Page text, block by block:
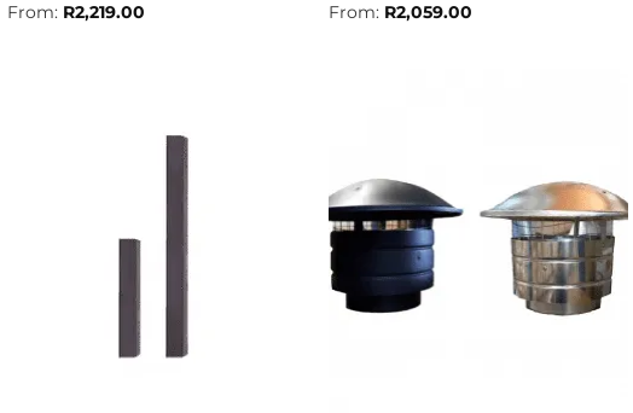
From: R2,219.00
From: R2,059.00